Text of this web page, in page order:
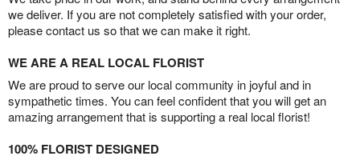
we deliver. If you are not completely satisfied with your order,
please contact us so that we can make it right.
WE ARE A REAL LOCAL FLORIST
We are proud to serve our local community in joyful and in
sympathetic times. You can feel confident that you will get an
amazing arrangement that is supporting a real local florist!
100% FLORIST DESIGNED